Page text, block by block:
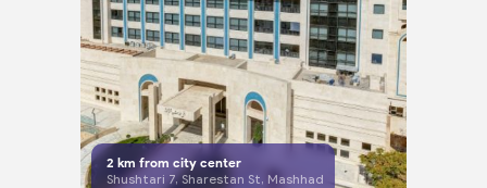
2 km from city center
Shushtari 7, Sharestan St, Mashhad